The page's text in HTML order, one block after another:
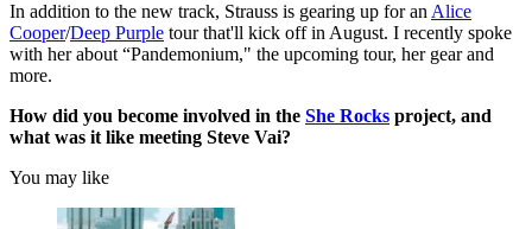
In addition to the new track, Strauss is gearing up for an Alice
Cooper/Deep Purple tour that'll kick off in August. I recently spoke
with her about “Pandemonium," the upcoming tour, her gear and
more.
How did you become involved in the She Rocks project, and
what was it like meeting Steve Vai?
You may like